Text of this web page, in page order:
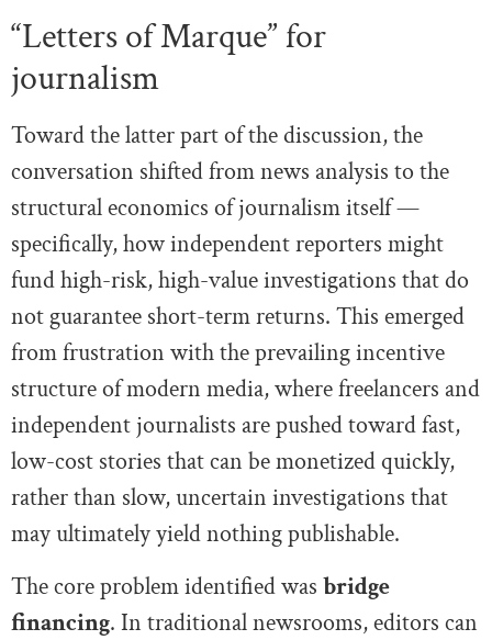
“Letters of Marque” for
journalism
Toward the latter part of the discussion, the
conversation shifted from news analysis to the
structural economics of journalism itself —
specifically, how independent reporters might
fund high-risk, high-value investigations that do
not guarantee short-term returns. This emerged
from frustration with the prevailing incentive
structure of modern media, where freelancers and
independent journalists are pushed toward fast,
low-cost stories that can be monetized quickly,
rather than slow, uncertain investigations that
may ultimately yield nothing publishable.
The core problem identified was bridge
financing. In traditional newsrooms, editors can